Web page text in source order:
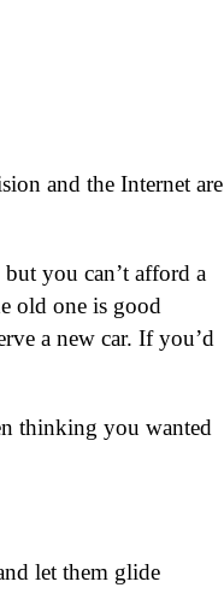
and the Internet are
you can’t afford a
old one is good
a new car. If you’d
thinking you wanted
let them glide